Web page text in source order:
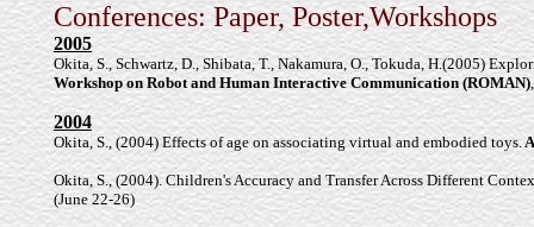
Conferences: Paper, Poster,Workshops
2005
Okita, S., Schwartz, D., Shibata, T., Nakamura, O., Tokuda, H.(2005)
Workshop on Robot and Human Interactive Communication (ROMAN)
2004
Okita, S., (2004) Effects of age on associating virtual and embodied toys.
Okita, S., (2004). Children's Accuracy and Transfer Across Different
(June 22-26)